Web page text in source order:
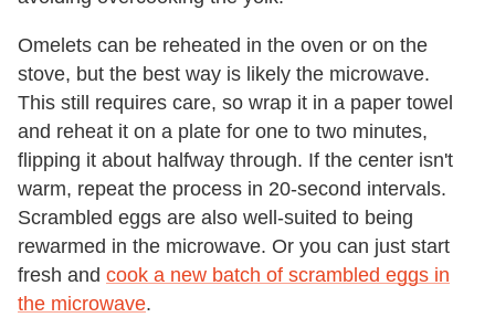
Omelets can be reheated in the oven or on the
stove, but the best way is likely the microwave.
This still requires care, so wrap it in a paper towel
and reheat it on a plate for one to two minutes,
flipping it about halfway through. If the center isn't
warm, repeat the process in 20-second intervals.
Scrambled eggs are also well-suited to being
rewarmed in the microwave. Or you can just start
fresh and cook a new batch of scrambled eggs in
the microwave.